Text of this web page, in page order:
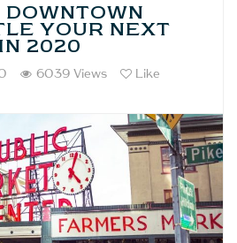
YOUR NEXT
2020
6039 Views Like